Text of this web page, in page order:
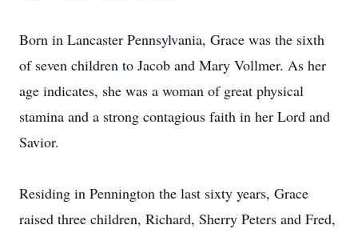
Born in Lancaster Pennsylvania, Grace was the sixth
of seven children to Jacob and Mary Vollmer. As her
age indicates, she was a woman of great physical
stamina and a strong contagious faith in her Lord and
Savior.
Residing in Pennington the last sixty years, Grace
raised three children, Richard, Sherry Peters and Fred,